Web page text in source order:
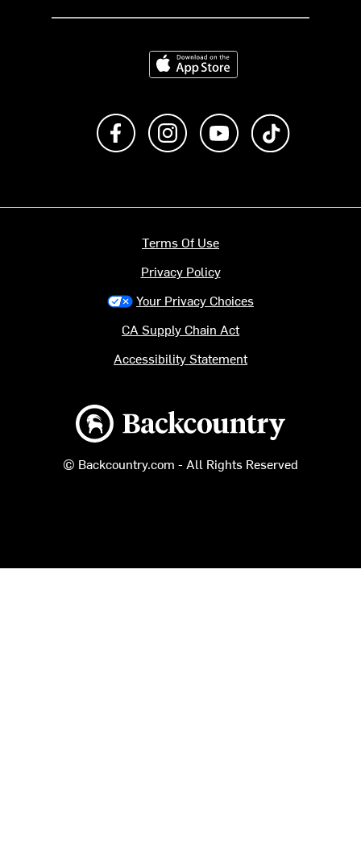
Download on the App Store
Like us on FacebookFollow us on Instagram
Subscribe to us on
Backcountry logo
© Backcountry.com - All Rights Reserved
Terms Of Use
Privacy Policy
Your Privacy Choices
CA Supply Chain Act
Accessibility Statement